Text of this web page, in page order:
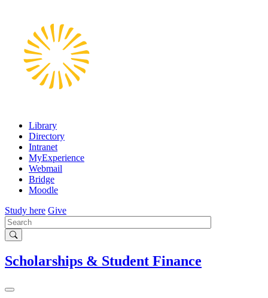
content
Library
Directory
Intranet
MyExperience
Webmail
Bridge
Moodle
Study here Give
Search
Scholarships & Student Finance